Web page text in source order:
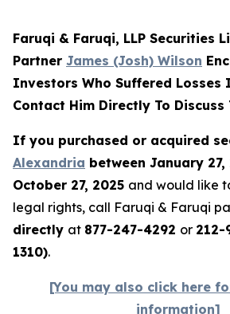
Faruqi & Faruqi, LLP Securities
Partner James (Josh) Wilson
Investors Who Suffered Losses
Contact Him Directly To
If you purchased or acquired
Alexandria between January 27,
October 27, 2025 and would like
legal rights, call Faruqi & Faruqi
directly at 877-247-4292 or 212-
1310).
[You may also click here
information]